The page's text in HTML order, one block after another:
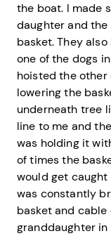
the boat. I made
daughter and
basket. They
one of the dogs
hoisted the other
lowering the
underneath tree
line to me and
was holding it
of times the
would get
was constantly
basket and
granddaughter